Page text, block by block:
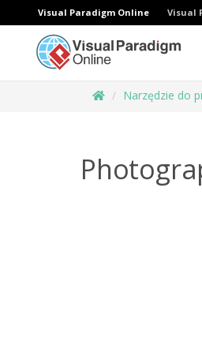
Visual Paradigm Online Visual
Narzędzie do